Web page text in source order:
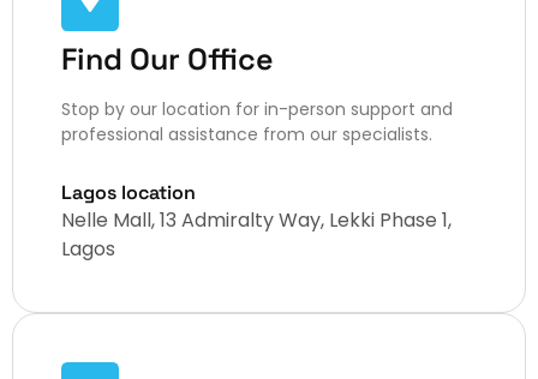
Find Our Office
Stop by our location for in-person support and
professional assistance from our specialists.
Lagos location
Nelle Mall, 13 Admiralty Way, Lekki Phase 1,
Lagos